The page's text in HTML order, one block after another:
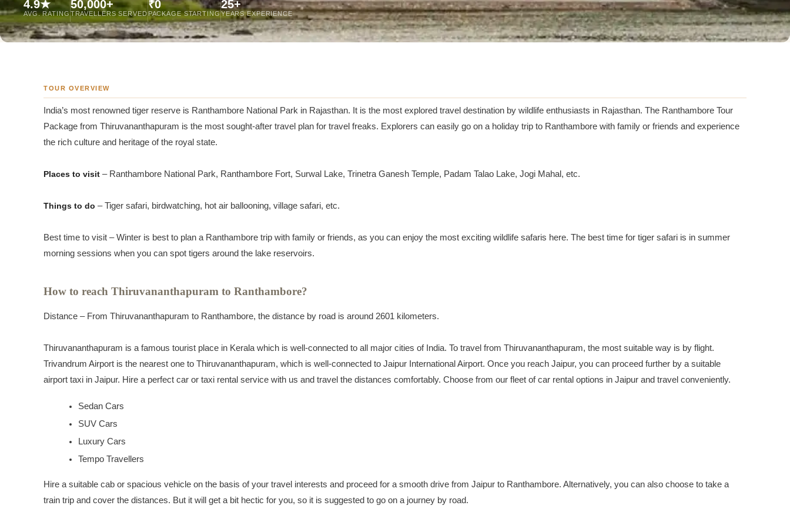
Jaipur Tour From
Udaipur Tour From
4.9★
AVG. RATING
50,000+
TRAVELLERS SERVED
₹0
PACKAGE STARTING
25+
YEARS EXPERIENCE
TOUR OVERVIEW
India’s most renowned tiger reserve is Ranthambore National Park in Rajasthan. It is the most explored travel destination by wildlife enthusiasts in Rajasthan. The Ranthambore Tour
Package from Thiruvananthapuram is the most sought-after travel plan for travel freaks. Explorers can easily go on a holiday trip to Ranthambore with family or friends and experience
the rich culture and heritage of the royal state.
Places to visit – Ranthambore National Park, Ranthambore Fort, Surwal Lake, Trinetra Ganesh Temple, Padam Talao Lake, Jogi Mahal, etc.
Things to do – Tiger safari, birdwatching, hot air ballooning, village safari, etc.
Best time to visit – Winter is best to plan a Ranthambore trip with family or friends, as you can enjoy the most exciting wildlife safaris here. The best time for tiger safari is in summer
morning sessions when you can spot tigers around the lake reservoirs.
How to reach Thiruvananthapuram to Ranthambore?
Distance – From Thiruvananthapuram to Ranthambore, the distance by road is around 2601 kilometers.
Thiruvananthapuram is a famous tourist place in Kerala which is well-connected to all major cities of India. To travel from Thiruvananthapuram, the most suitable way is by flight.
Trivandrum Airport is the nearest one to Thiruvananthapuram, which is well-connected to Jaipur International Airport. Once you reach Jaipur, you can proceed further by a suitable
airport taxi in Jaipur. Hire a perfect car or taxi rental service with us and travel the distances comfortably. Choose from our fleet of car rental options in Jaipur and travel conveniently.
Sedan Cars
SUV Cars
Luxury Cars
Tempo Travellers
Hire a suitable cab or spacious vehicle on the basis of your travel interests and proceed for a smooth drive from Jaipur to Ranthambore. Alternatively, you can also choose to take a
train trip and cover the distances. But it will get a bit hectic for you, so it is suggested to go on a journey by road.